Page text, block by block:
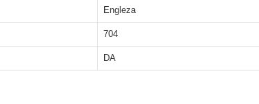
Engleza
704
DA